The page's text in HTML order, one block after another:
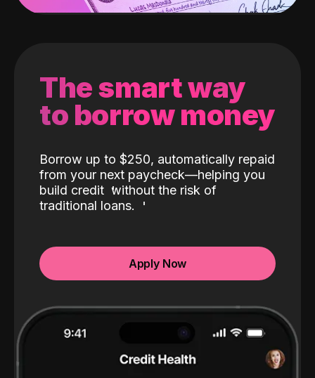
The smart way
to borrow money
Borrow up to $250, automatically repaid
from your next paycheck—helping you
build credit without the risk of
traditional loans.
Apply Now